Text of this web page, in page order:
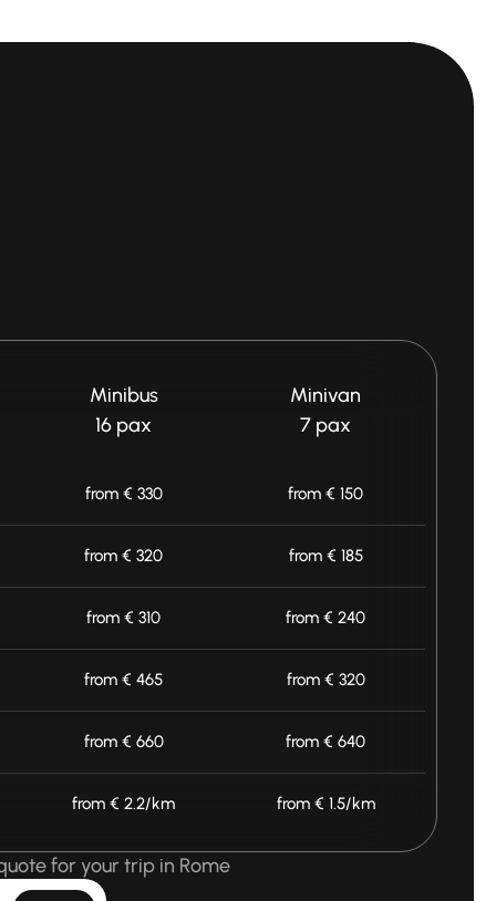
Minibus
16 pax
Minivan
7 pax
from € 330 from € 150
from € 320 from € 185
from € 310 from € 240
from € 465 from € 320
from € 660 from € 640
from € 2.2/km from € 1.5/km
for your trip in Rome